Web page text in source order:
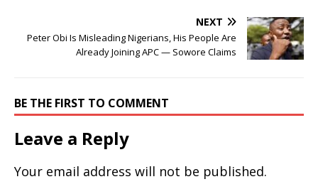
NEXT
Peter Obi Is Misleading Nigerians, His People Are
Already Joining APC — Sowore Claims
BE THE FIRST TO COMMENT
Leave a Reply
Your email address will not be published.